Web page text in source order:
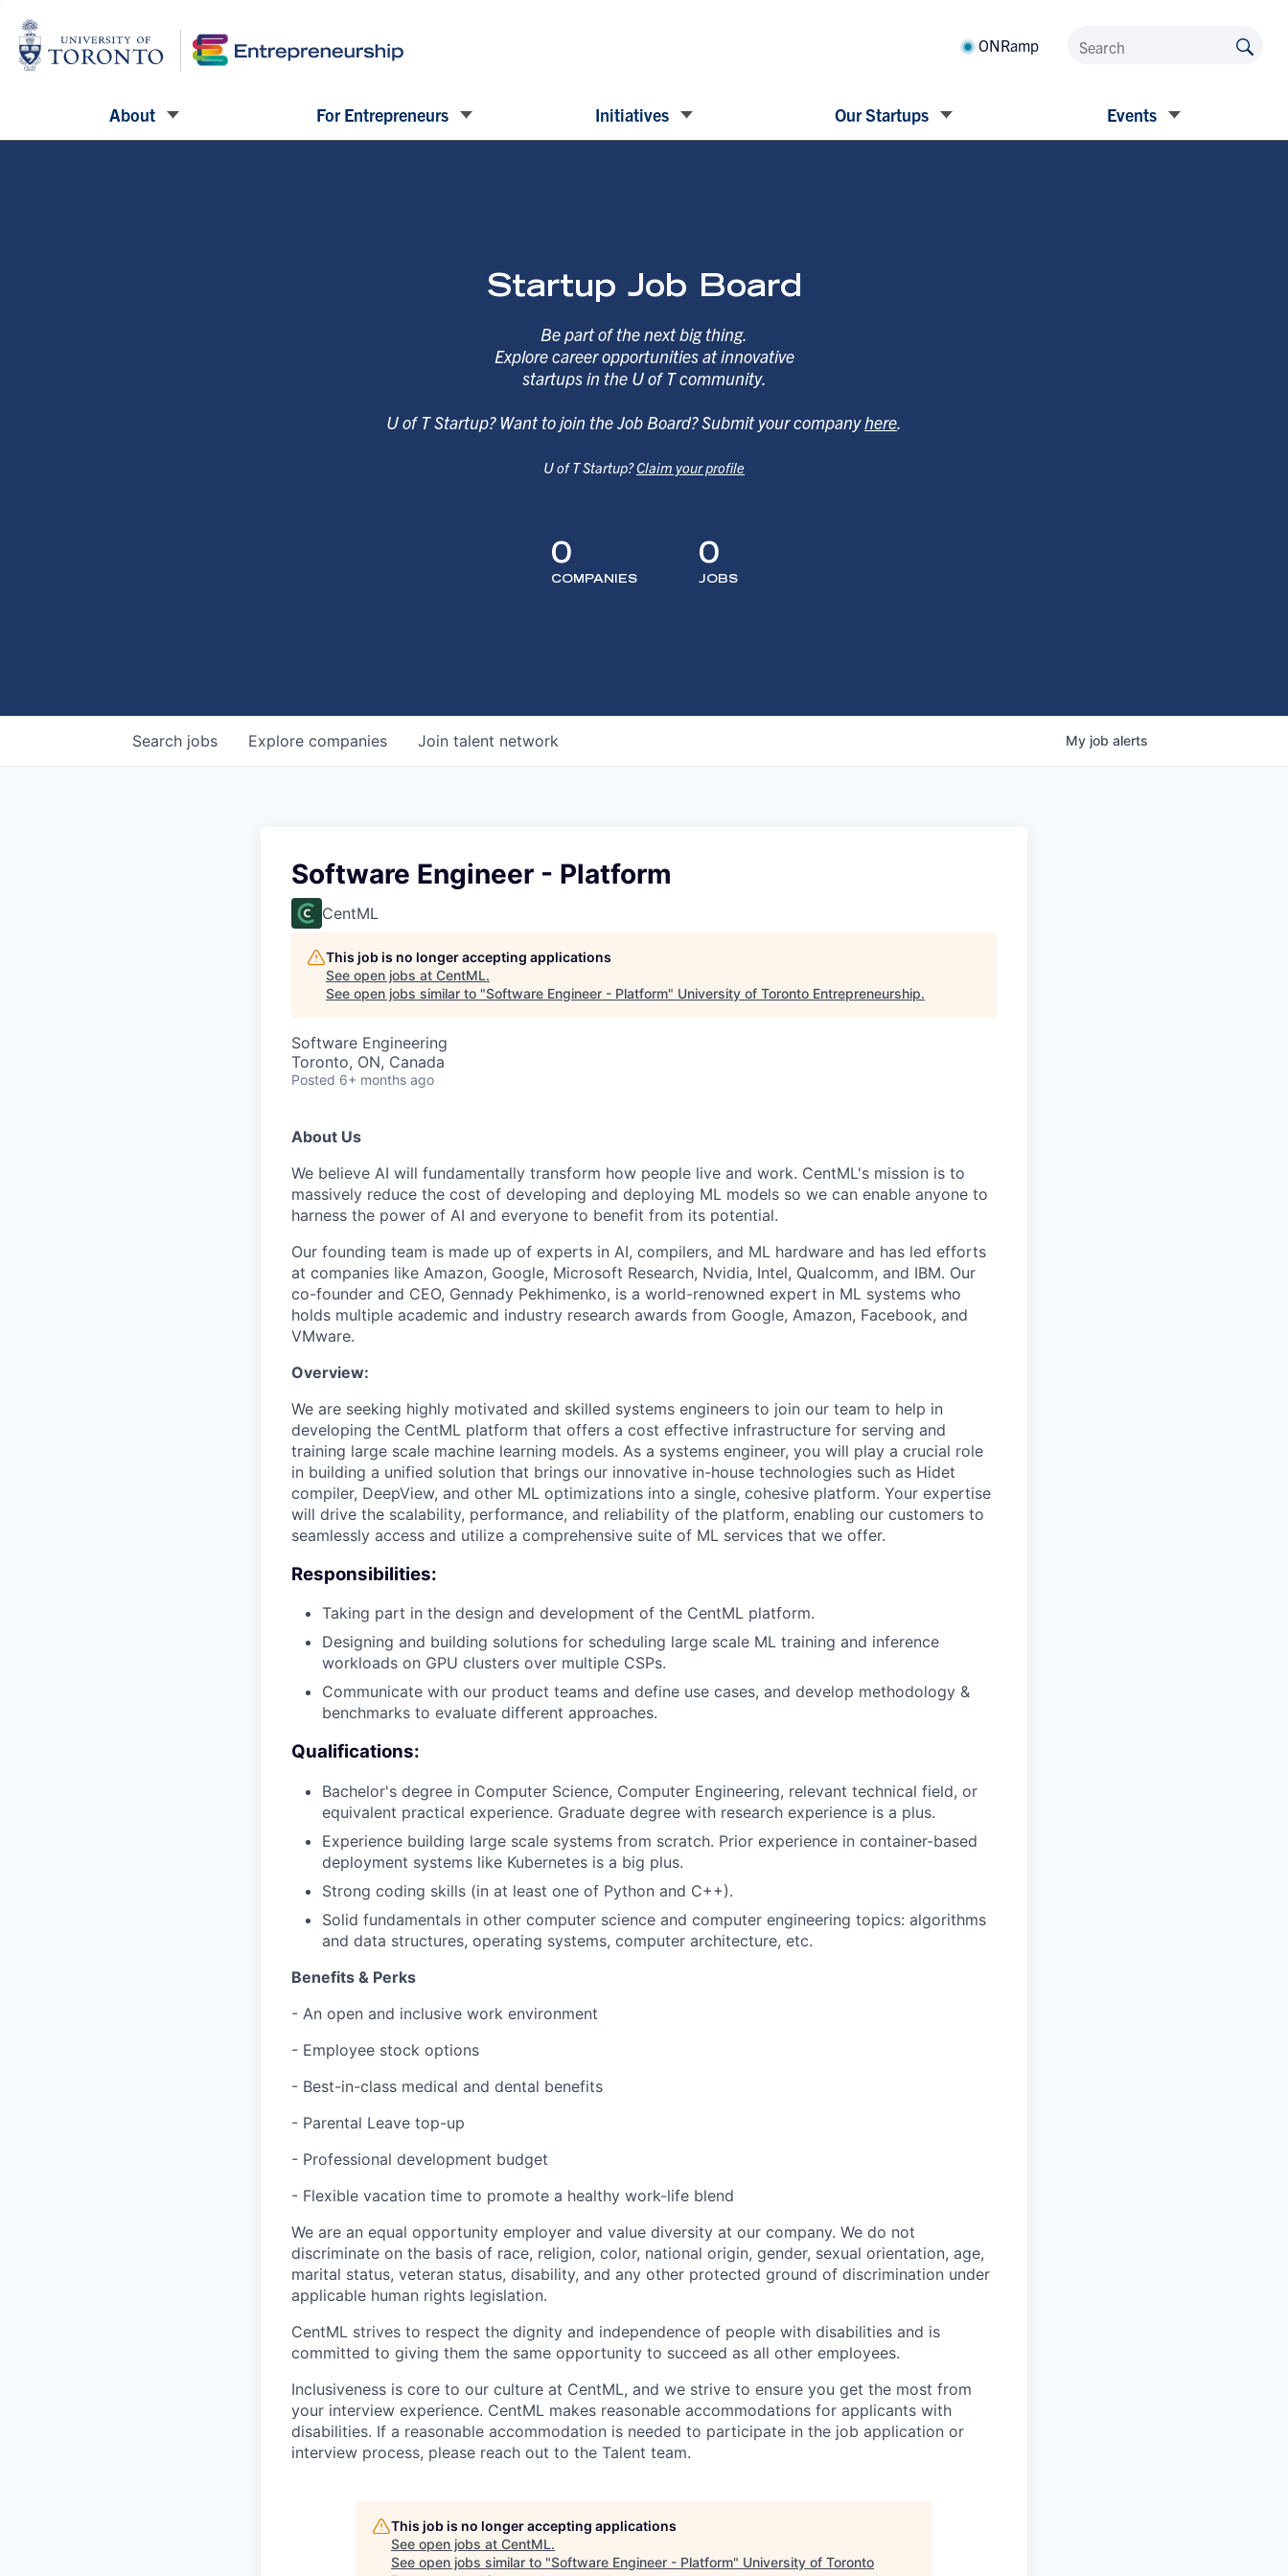
ONRamp
About For Entrepreneurs Initiatives Our Startups Events
Startup Job Board
Be part of the next big thing.
Explore career opportunities at innovative
startups in the U of T community.
U of T Startup? Want to join the Job Board? Submit your companyhere
U of T Startup?Claim your profile
0
COMPANIES
0
JOBS
Search jobs Explore companies Join talent network My job alerts
Software Engineer - Platform
CentML
This job is no longer accepting applications
See open jobs at CentML.
See open jobs similar to "Software Engineer - Platform" University of Toronto Entrepreneurship.
Software Engineering
Toronto, ON, Canada
Posted 6+ months ago
About Us
We believe AI will fundamentally transform how people live and work. CentML's mission is to
massively reduce the cost of developing and deploying ML models so we can enable anyone to
harness the power of AI and everyone to benefit from its potential.
Our founding team is made up of experts in AI, compilers, and ML hardware and has led efforts
at companies like Amazon, Google, Microsoft Research, Nvidia, Intel, Qualcomm, and IBM. Our
co-founder and CEO, Gennady Pekhimenko, is a world-renowned expert in ML systems who
holds multiple academic and industry research awards from Google, Amazon, Facebook, and
VMware.
Overview:
We are seeking highly motivated and skilled systems engineers to join our team to help in
developing the CentML platform that offers a cost effective infrastructure for serving and
training large scale machine learning models. As a systems engineer, you will play a crucial role
in building a unified solution that brings our innovative in-house technologies such as Hidet
compiler, DeepView, and other ML optimizations into a single, cohesive platform. Your expertise
will drive the scalability, performance, and reliability of the platform, enabling our customers to
seamlessly access and utilize a comprehensive suite of ML services that we offer.
Responsibilities:
Taking part in the design and development of the CentML platform.
Designing and building solutions for scheduling large scale ML training and inference
workloads on GPU clusters over multiple CSPs.
Communicate with our product teams and define use cases, and develop methodology &
benchmarks to evaluate different approaches.
Qualifications:
Bachelor's degree in Computer Science, Computer Engineering, relevant technical field, or
equivalent practical experience. Graduate degree with research experience is a plus.
Experience building large scale systems from scratch. Prior experience in container-based
deployment systems like Kubernetes is a big plus.
Strong coding skills (in at least one of Python and C++).
Solid fundamentals in other computer science and computer engineering topics: algorithms
and data structures, operating systems, computer architecture, etc.
Benefits & Perks
- An open and inclusive work environment
- Employee stock options
- Best-in-class medical and dental benefits
- Parental Leave top-up
- Professional development budget
- Flexible vacation time to promote a healthy work-life blend
We are an equal opportunity employer and value diversity at our company. We do not
discriminate on the basis of race, religion, color, national origin, gender, sexual orientation, age,
marital status, veteran status, disability, and any other protected ground of discrimination under
applicable human rights legislation.
CentML strives to respect the dignity and ‎‎independence of people with disabilities and is
committed to giving them the same ‎‎opportunity to succeed as all other employees.
Inclusiveness is core to our culture at CentML, and we strive to ensure you get the most from
your interview experience. CentML makes reasonable accommodations for applicants with
disabilities. If a reasonable accommodation is needed to participate in the job application or
interview process, please reach out to the Talent team.
This job is no longer accepting applications
See open jobs at CentML.
See open jobs similar to "Software Engineer - Platform" University of Toronto